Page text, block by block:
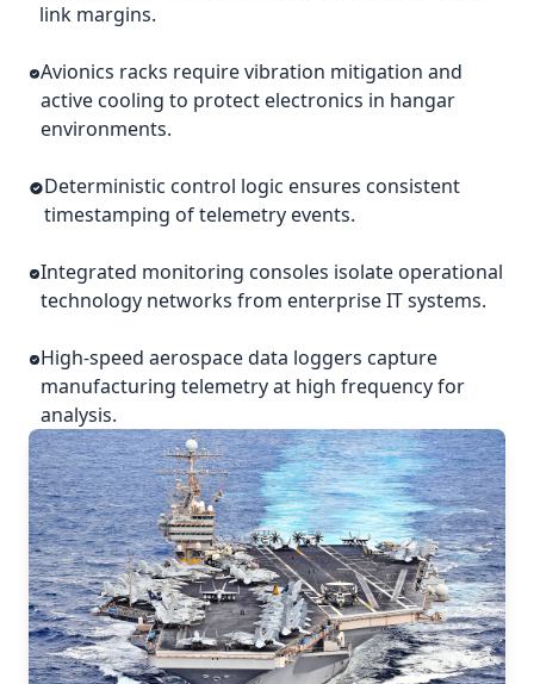
link margins.
Avionics racks require vibration mitigation and
active cooling to protect electronics in hangar
environments.
Deterministic control logic ensures consistent
timestamping of telemetry events.
Integrated monitoring consoles isolate operational
technology networks from enterprise IT systems.
High-speed aerospace data loggers capture
manufacturing telemetry at high frequency for
analysis.